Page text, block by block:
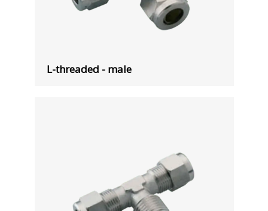
L-threaded - male